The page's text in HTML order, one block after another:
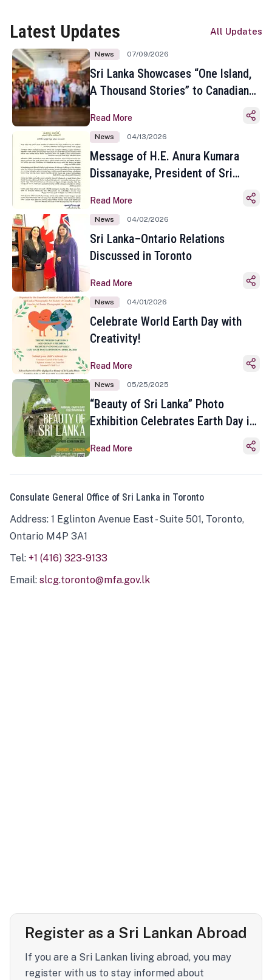
Latest Updates All Updates
News 07/09/2026
Sri Lanka Showcases “One Island,
A Thousand Stories” to Canadian
Toronto
Read More
News 04/13/2026
Message of H.E. Anura Kumara
Dissanayake, President of Sri
Sinhala and Tamil New Year
Read More
News 04/02/2026
Sri Lanka–Ontario Relations
Discussed in Toronto
Read More
News 04/01/2026
Celebrate World Earth Day with
Creativity!
Read More
News 05/25/2025
“Beauty of Sri Lanka” Photo
Exhibition Celebrates Earth Day in
Read More
Consulate General Office of Sri Lanka in Toronto
Address: 1 Eglinton Avenue East - Suite 501, Toronto,
Ontario M4P 3A1
Tel: +1 (416) 323-9133
Email: slcg.toronto@mfa.gov.lk
Register as a Sri Lankan Abroad
If you are a Sri Lankan living abroad, you may
register with us to stay informed about